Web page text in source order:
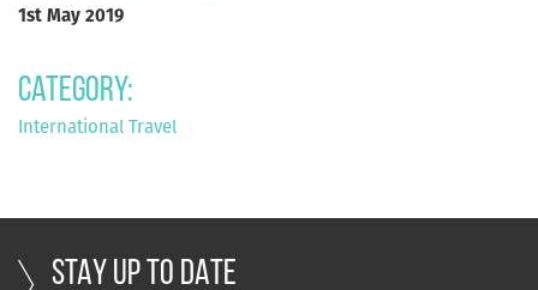
1st May 2019
Category:
International Travel
STAY UP TO DATE